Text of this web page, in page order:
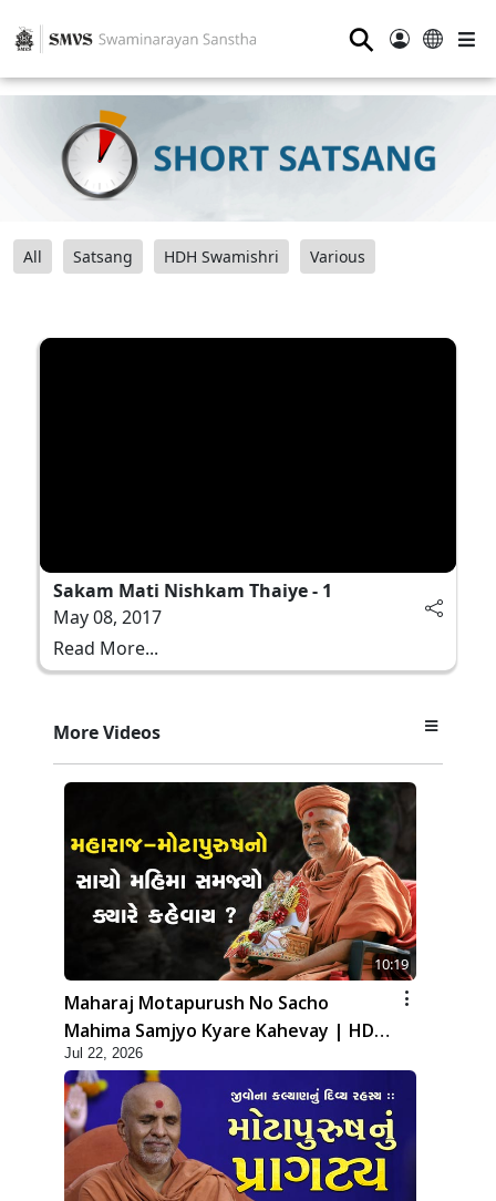
⚲
All Satsang HDH Swamishri Various
Sakam Mati Nishkam Thaiye - 1
May 08, 2017
Read More...
More Videos
10:19
Maharaj Motapurush No Sacho
Mahima Samjyo Kyare Kahevay | HDH
Swamishri
Jul 22, 2026